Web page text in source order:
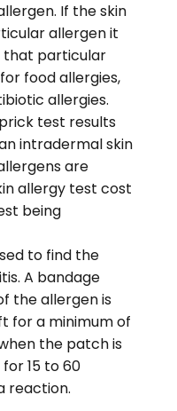
If the skin
allergen it
that particular
food allergies,
allergies.
test results
intradermal skin
are
allergy test cost
being
to find the
A bandage
the allergen is
for a minimum of
the patch is
15 to 60
reaction.